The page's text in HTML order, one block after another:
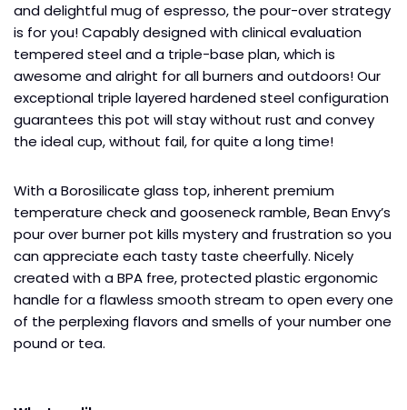
and delightful mug of espresso, the pour-over strategy
is for you! Capably designed with clinical evaluation
tempered steel and a triple-base plan, which is
awesome and alright for all burners and outdoors! Our
exceptional triple layered hardened steel configuration
guarantees this pot will stay without rust and convey
the ideal cup, without fail, for quite a long time!
With a Borosilicate glass top, inherent premium
temperature check and gooseneck ramble, Bean Envy’s
pour over burner pot kills mystery and frustration so you
can appreciate each tasty taste cheerfully. Nicely
created with a BPA free, protected plastic ergonomic
handle for a flawless smooth stream to open every one
of the perplexing flavors and smells of your number one
pound or tea.